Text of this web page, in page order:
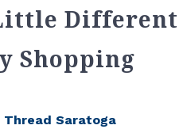
Different
Shopping
Thread Saratoga